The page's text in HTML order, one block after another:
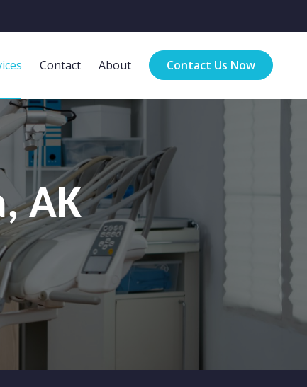
Contact About Contact Us Now
AK